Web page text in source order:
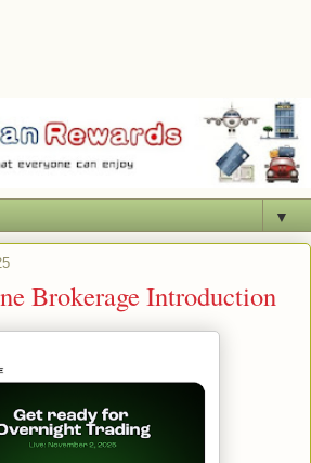
▼
Brokerage Introduction